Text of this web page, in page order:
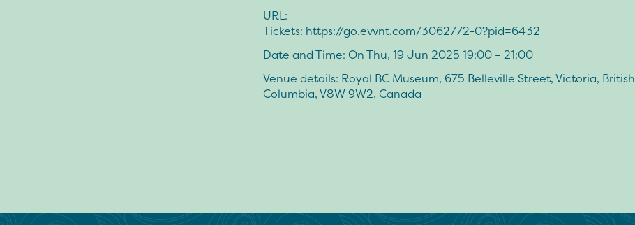
URL:
Tickets: https://go.evvnt.com/3062772-0?pid=6432
Date and Time: On Thu, 19 Jun 2025 19:00 – 21:00
Venue details: Royal BC Museum, 675 Belleville Street, Victoria, British
Columbia, V8W 9W2, Canada